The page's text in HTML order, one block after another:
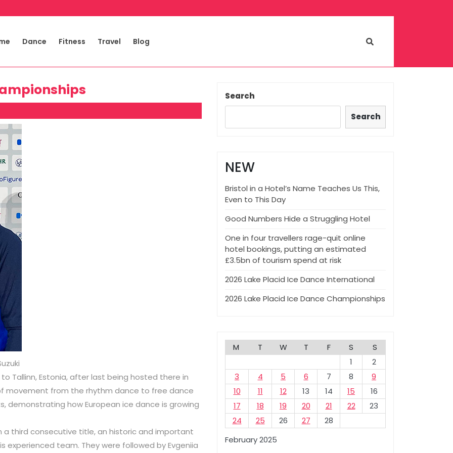
Dance Fitness Travel Blog
Tallinn, Estonia, after last being hosted there in
movement from the rhythm dance to free dance
demonstrating how European ice dance is growing
a third consecutive title, an historic and important
team. They were followed by Evgeniia
Search
Search
NEW
Bristol in a Hotel’s Name Teaches Us This,
Even to This Day
Good Numbers Hide a Struggling Hotel
One in four travellers rage-quit online
hotel bookings, putting an estimated
£3.5bn of tourism spend at risk
2026 Lake Placid Ice Dance International
2026 Lake Placid Ice Dance Championships
February 2025
M T W T F S
S
1
2
3
4 5 6 7 8
9
10
11 12 13 14 15
16
17
18 19 20 21 22
23
24
25 26 27 28